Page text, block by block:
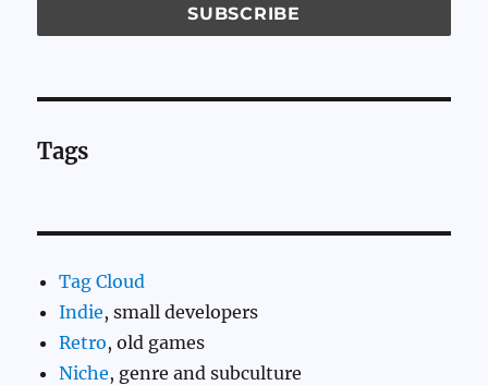
Tags
Tag Cloud
Indie, small developers
Retro, old games
Niche, genre and subculture